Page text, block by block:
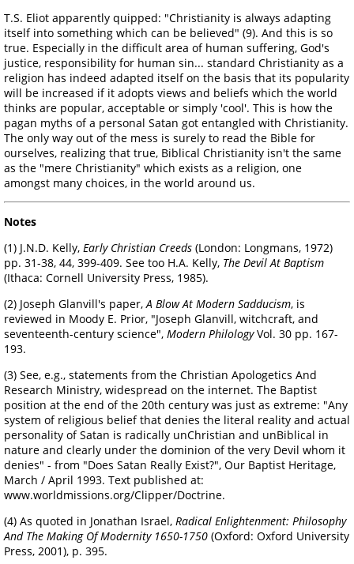
T.S. Eliot apparently quipped: "Christianity is always adapting
itself into something which can be believed" (9). And this is so
true. Especially in the difficult area of human suffering, God's
justice, responsibility for human sin... standard Christianity as a
religion has indeed adapted itself on the basis that its popularity
will be increased if it adopts views and beliefs which the world
thinks are popular, acceptable or simply 'cool'. This is how the
pagan myths of a personal Satan got entangled with Christianity.
The only way out of the mess is surely to read the Bible for
ourselves, realizing that true, Biblical Christianity isn't the same
as the "mere Christianity" which exists as a religion, one
amongst many choices, in the world around us.
Notes
(1) J.N.D. Kelly, Early Christian Creeds (London: Longmans, 1972)
pp. 31-38, 44, 399-409. See too H.A. Kelly, The Devil At Baptism
(Ithaca: Cornell University Press, 1985).
(2) Joseph Glanvill's paper, A Blow At Modern Sadducism, is
reviewed in Moody E. Prior, "Joseph Glanvill, witchcraft, and
seventeenth-century science", Modern PhilologyVol. 30 pp. 167-
193.
(3) See, e.g., statements from the Christian Apologetics And
Research Ministry, widespread on the internet. The Baptist
position at the end of the 20th century was just as extreme: "Any
system of religious belief that denies the literal reality and actual
personality of Satan is radically unChristian and unBiblical in
nature and clearly under the dominion of the very Devil whom it
denies" - from "Does Satan Really Exist?", Our Baptist Heritage,
March / April 1993. Text published at:
www.worldmissions.org/Clipper/Doctrine.
(4) As quoted in Jonathan Israel, Radical Enlightenment: Philosophy
And The Making Of Modernity 1650-1750 (Oxford: Oxford University
Press, 2001), p. 395.